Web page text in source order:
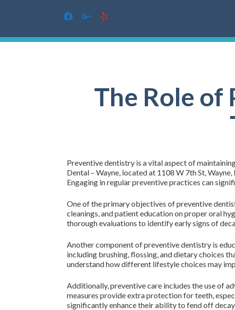
facebookgoogleyelp
The Role
Preventive dentistry is a vital aspect of
Dental – Wayne, located at 1108 W 7th St,
Engaging in regular preventive practices can
One of the primary objectives of preventive
cleanings, and patient education on proper oral
thorough evaluations to identify early signs of
Another component of preventive dentistry is
including brushing, flossing, and dietary choices
understand how different lifestyle choices may
Additionally, preventive care includes the use of
measures provide extra protection for teeth,
significantly enhance their ability to fend off